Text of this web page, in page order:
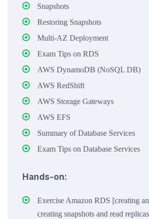
Snapshots
Restoring Snapshots
Multi-AZ Deployment
Exam Tips on RDS
AWS DynamoDB (NoSQL DB)
AWS RedShift
AWS Storage Gateways
AWS EFS
Summary of Database Services
Exam Tips on Database Services
Hands-on:
Exercise Amazon RDS [creating
creating snapshots and read